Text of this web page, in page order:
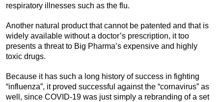
respiratory illnesses such as the flu.
Another natural product that cannot be patented and that is
widely available without a doctor’s prescription, it too
presents a threat to Big Pharma’s expensive and highly
toxic drugs.
Because it has such a long history of success in fighting
“influenza”, it proved successful against the “cornavirus” as
well, since COVID-19 was just simply a rebranding of a set